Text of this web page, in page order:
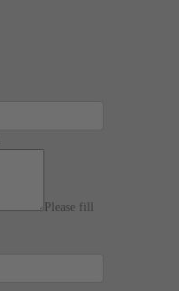
Please fill